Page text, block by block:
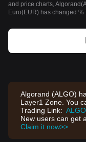
and price charts,
Euro(EUR) has changed
Algorand (ALGO)
Layer1 Zone. You
Trading Link:
New users can get
Claim it now>>